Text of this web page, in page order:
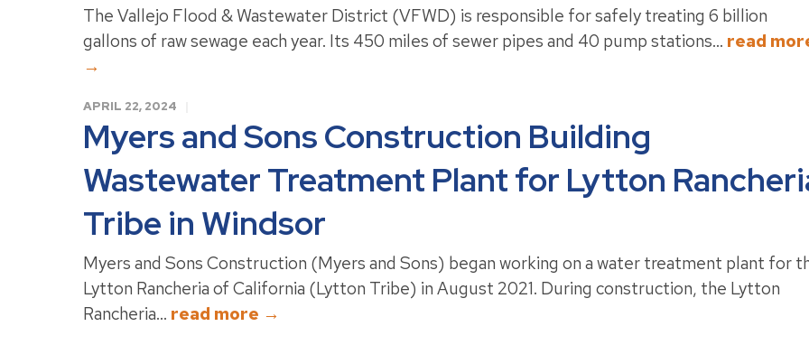
The Vallejo Flood & Wastewater District (VFWD) is responsible for safely treating 6 billion
gallons of raw sewage each year. Its 450 miles of sewer pipes and 40 pump stations... read
→
APRIL 22, 2024
Myers and Sons Construction Building
Wastewater Treatment Plant for Lytton
Tribe in Windsor
Myers and Sons Construction (Myers and Sons) began working on a water treatment plant for
Lytton Rancheria of California (Lytton Tribe) in August 2021. During construction, the Lytton
Rancheria... read more →